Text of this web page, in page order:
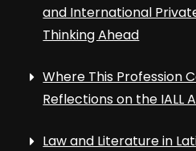
and International
Thinking Ahead
Where This Profession
Reflections on the IALL
Law and Literature in